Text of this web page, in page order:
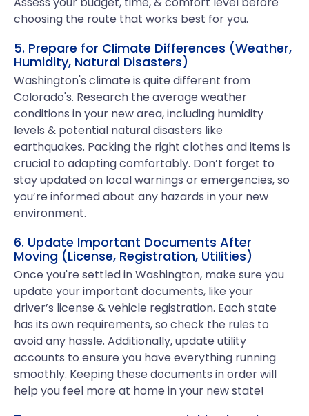
choosing the route that works best for you.
5. Prepare for Climate Differences (Weather,
Humidity, Natural Disasters)
Washington's climate is quite different from
Colorado's. Research the average weather
conditions in your new area, including humidity
levels & potential natural disasters like
earthquakes. Packing the right clothes and items is
crucial to adapting comfortably. Don’t forget to
stay updated on local warnings or emergencies, so
you’re informed about any hazards in your new
environment.
6. Update Important Documents After
Moving (License, Registration, Utilities)
Once you're settled in Washington, make sure you
update your important documents, like your
driver’s license & vehicle registration. Each state
has its own requirements, so check the rules to
avoid any hassle. Additionally, update utility
accounts to ensure you have everything running
smoothly. Keeping these documents in order will
help you feel more at home in your new state!